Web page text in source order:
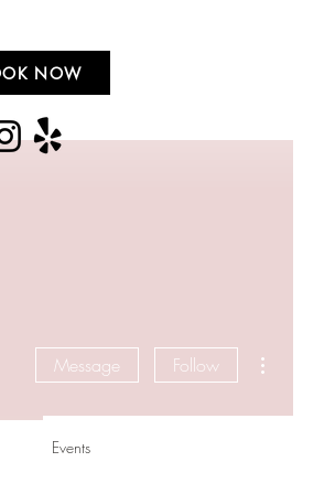
NOW
Message Follow
Events